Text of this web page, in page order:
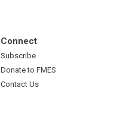
Connect
Subscribe
Donate to FMES
Contact Us